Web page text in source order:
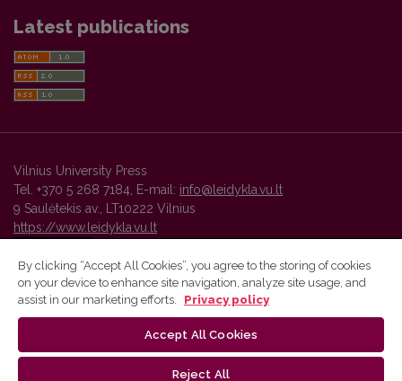
Latest publications
Vilnius University Press
Tel. +370 5 268 7184, E-mail: info@leidykla.vu.lt
9 Saulėtekis av., LT10222 Vilnius
https://www.leidykla.vu.lt
Vilnius University Press platform and metadata are distributed by
By clicking “Accept All Cookies”, you agree to the storing of cookies
on your device to enhance site navigation, analyze site usage, and
assist in our marketing efforts.
Privacy policy
Accept All Cookies
Reject All